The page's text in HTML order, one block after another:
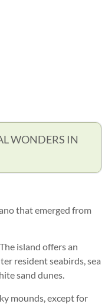
WONDERS IN
that emerged from
island offers an
resident seabirds, sea
sand dunes.
mounds, except for